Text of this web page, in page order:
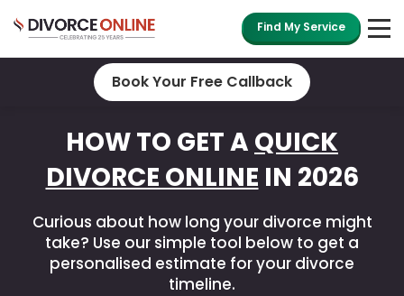
Find My Service
Book Your Free Callback
HOW TO GET A QUICK
DIVORCE ONLINE IN 2026
Curious about how long your divorce might
take? Use our simple tool below to get a
personalised estimate for your divorce
timeline.